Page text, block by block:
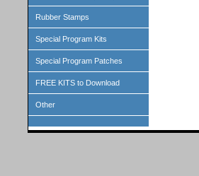
Rubber Stamps
Special Program Kits
Special Program Patches
FREE KITS to Download
Other